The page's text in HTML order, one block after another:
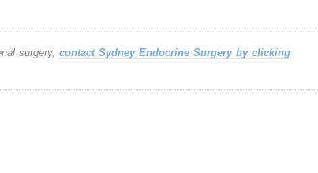
surgery, contact Sydney Endocrine Surgery by clicking